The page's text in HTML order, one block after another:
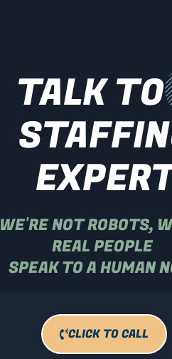
TALK
WE'RE NOT ROBOTS,
REAL PEOPLE
SPEAK TO A HUMAN
CLICK TO CALL